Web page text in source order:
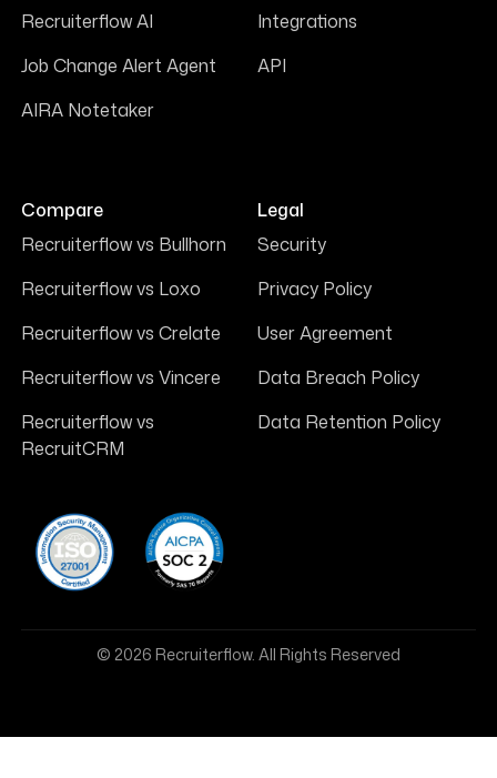
Recruiterflow AI
Job Change Alert Agent
AIRA Notetaker
Integrations
API
Compare
Recruiterflow vs Bullhorn
Recruiterflow vs Loxo
Recruiterflow vs Crelate
Recruiterflow vs Vincere
Recruiterflow vs
RecruitCRM
Legal
Security
Privacy Policy
User Agreement
Data Breach Policy
Data Retention Policy
© 2026 Recruiterflow. All Rights Reserved